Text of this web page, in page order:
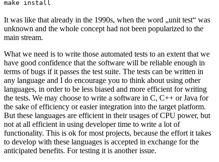
make install
It was like that already in the 1990s, when the word „unit test“ was
unknown and the whole concept had not been popularized to the
main stream.
What we need is to write those automated tests to an extent that we
have good confidence that the software will be reliable enough in
terms of bugs if it passes the test suite. The tests can be written in
any language and I do encourage you to think about using other
languages, in order to be less biased and more efficient for writing
the tests. We may choose to write a software in C, C++ or Java for
the sake of efficiency or easier integration into the target platform.
But these languages are efficient in their usages of CPU power, but
not at all efficient in using developer time to write a lot of
functionality. This is ok for most projects, because the effort it takes
to develop with these languages is accepted in exchange for the
anticipated benefits. For testing it is another issue.